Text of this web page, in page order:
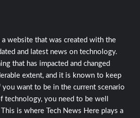
a website that was created with the
and latest news on technology.
that has impacted and changed
extent, and it is known to keep
want to be in the current scenario
technology, you need to be well
is where Tech News Here plays a